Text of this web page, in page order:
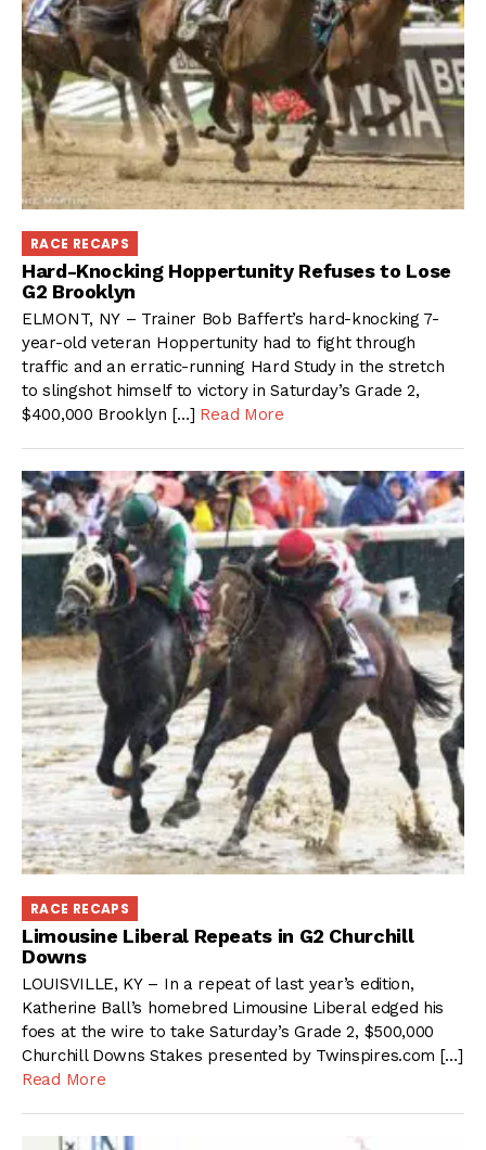
RACE RECAPS
Hard-Knocking Hoppertunity Refuses to Lose
G2 Brooklyn
ELMONT, NY – Trainer Bob Baffert’s hard-knocking 7-
year-old veteran Hoppertunity had to fight through
traffic and an erratic-running Hard Study in the stretch
to slingshot himself to victory in Saturday’s Grade 2,
$400,000 Brooklyn […] Read More
RACE RECAPS
Limousine Liberal Repeats in G2 Churchill
Downs
LOUISVILLE, KY – In a repeat of last year’s edition,
Katherine Ball’s homebred Limousine Liberal edged his
foes at the wire to take Saturday’s Grade 2, $500,000
Churchill Downs Stakes presented by Twinspires.com […]
Read More